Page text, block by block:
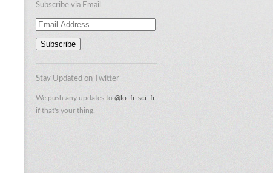
Subscribe via Email
Email
Address
Stay Updated on Twitter
We push any updates to @lo_fi_sci_fi
if that's your thing.